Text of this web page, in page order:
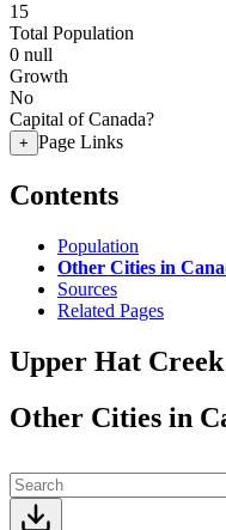
15
Total Population
0 null
Growth
No
Capital of Canada?
+ Page Links
Contents
Population
Other Cities in
Sources
Related Pages
Upper Hat
Other Cities in